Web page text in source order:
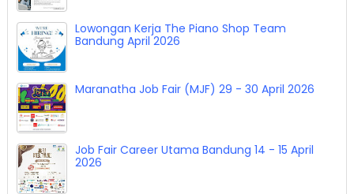
Lowongan Kerja The Piano Shop Team
Bandung April 2026
Maranatha Job Fair (MJF) 29 - 30 April 2026
Job Fair Career Utama Bandung 14 - 15 April
2026